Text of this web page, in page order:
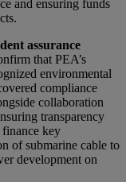
and ensuring funds
assurance
that PEA’s
environmental
compliance
collaboration
transparency
finance key
of submarine cable to
development on